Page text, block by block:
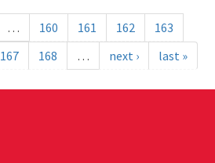
… 160 161 162
163
167 168 … next › last »